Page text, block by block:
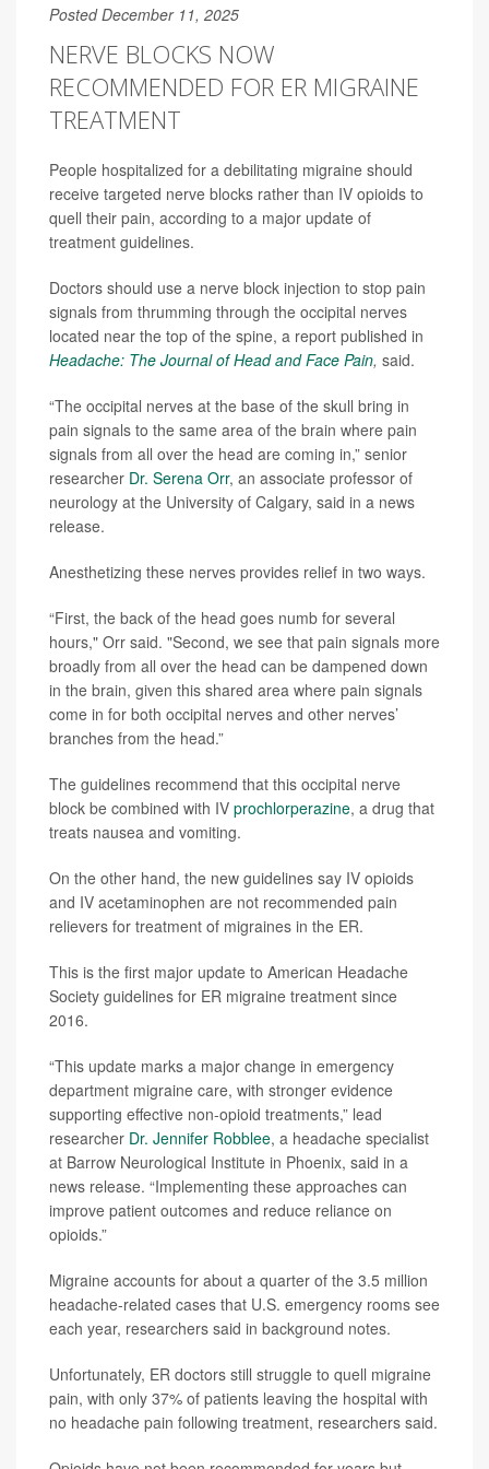
Posted December 11, 2025
NERVE BLOCKS NOW
RECOMMENDED FOR ER MIGRAINE
TREATMENT
People hospitalized for a debilitating migraine should
receive targeted nerve blocks rather than IV opioids to
quell their pain, according to a major update of
treatment guidelines.
Doctors should use a nerve block injection to stop pain
signals from thrumming through the occipital nerves
located near the top of the spine, a report published in
Headache: The Journal of Head and Face Pain, said.
“The occipital nerves at the base of the skull bring in
pain signals to the same area of the brain where pain
signals from all over the head are coming in,” senior
researcher Dr. Serena Orr, an associate professor of
neurology at the University of Calgary, said in a news
release.
Anesthetizing these nerves provides relief in two ways.
“First, the back of the head goes numb for several
hours," Orr said. "Second, we see that pain signals more
broadly from all over the head can be dampened down
in the brain, given this shared area where pain signals
come in for both occipital nerves and other nerves’
branches from the head.”
The guidelines recommend that this occipital nerve
block be combined with IV prochlorperazine, a drug that
treats nausea and vomiting.
On the other hand, the new guidelines say IV opioids
and IV acetaminophen are not recommended pain
relievers for treatment of migraines in the ER.
This is the first major update to American Headache
Society guidelines for ER migraine treatment since
2016.
“This update marks a major change in emergency
department migraine care, with stronger evidence
supporting effective non-opioid treatments,” lead
researcher Dr. Jennifer Robblee, a headache specialist
at Barrow Neurological Institute in Phoenix, said in a
news release. “Implementing these approaches can
improve patient outcomes and reduce reliance on
opioids.”
Migraine accounts for about a quarter of the 3.5 million
headache-related cases that U.S. emergency rooms see
each year, researchers said in background notes.
Unfortunately, ER doctors still struggle to quell migraine
pain, with only 37% of patients leaving the hospital with
no headache pain following treatment, researchers said.